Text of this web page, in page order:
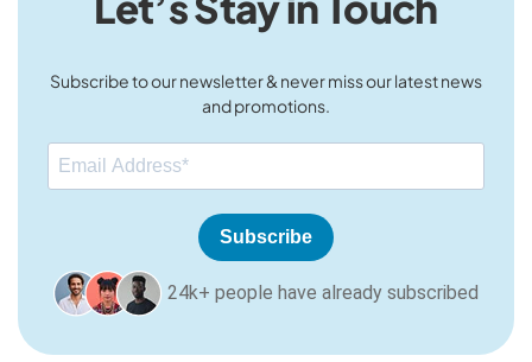
Subscribe to our newsletter & never miss our latest news
and promotions.
Subscribe
24k+ people have already subscribed